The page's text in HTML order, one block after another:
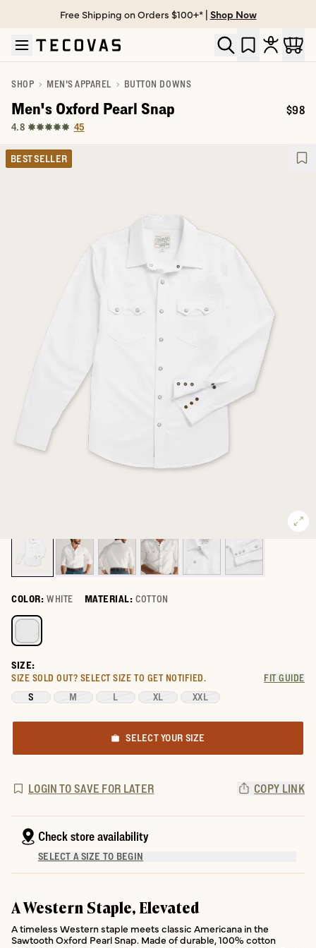
Skip to main content
Open help chat
Free Shipping on Orders $100+* | Shop Now
SHOP MEN'S APPAREL BUTTON DOWNS
Men's Oxford Pearl Snap
4.8 45
Price:
$98
BEST SELLER
COLOR: WHITE MATERIAL: COTTON
Select a color for Men's Oxford Pearl Snap
SIZE:
SIZE SOLD OUT? SELECT SIZE TO GET NOTIFIED. FIT GUIDE
S M L XL XXL
SELECT YOUR SIZE
LOGIN TO SAVE FOR LATER COPY LINK
Check store availability
SELECT A SIZE TO BEGIN
A Western Staple, Elevated
A timeless Western staple meets classic Americana in the
Sawtooth Oxford Pearl Snap. Made of durable, 100% cotton